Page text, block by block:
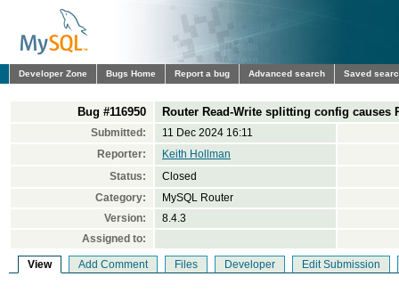
Developer Zone Bugs Home Report a bug Advanced search Saved
Bug #116950 Router Read-Write splitting config causes
Submitted:
11 Dec 2024 16:11
Reporter:
Keith Hollman
Status:
Closed
Category:
MySQL Router
Version:
8.4.3
Assigned to:
View Add Comment Files Developer Edit Submission